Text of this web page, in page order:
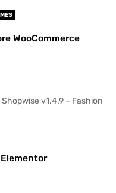
WooCommerce
v1.4.9 – Fashion
Elementor